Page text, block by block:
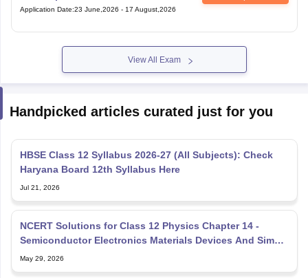
Application Date:23 June,2026 - 17 August,2026
View All Exam
Handpicked articles curated just for you
HBSE Class 12 Syllabus 2026-27 (All Subjects): Check
Haryana Board 12th Syllabus Here
Jul 21, 2026
NCERT Solutions for Class 12 Physics Chapter 14 -
Semiconductor Electronics Materials Devices And Simple
Circuit
May 29, 2026